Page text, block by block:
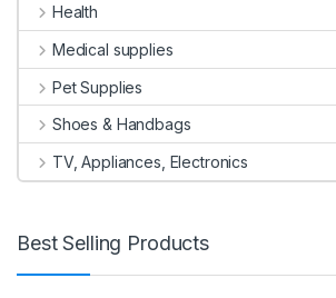
Health
Medical supplies
Pet Supplies
Shoes & Handbags
TV, Appliances, Electronics
Best Selling Products